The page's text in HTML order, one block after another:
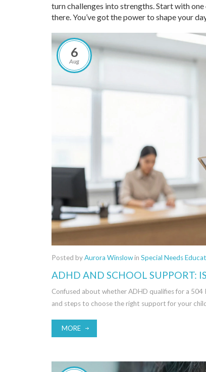
turn challenges into strengths. Start with
there. You’ve got the power to shape your
6
Aug
Posted byAurora Winslowin Special Needs
ADHD AND SCHOOL SUPPORT:
Confused about whether ADHD qualifies for a 504
and steps to choose the right support for your
MORE